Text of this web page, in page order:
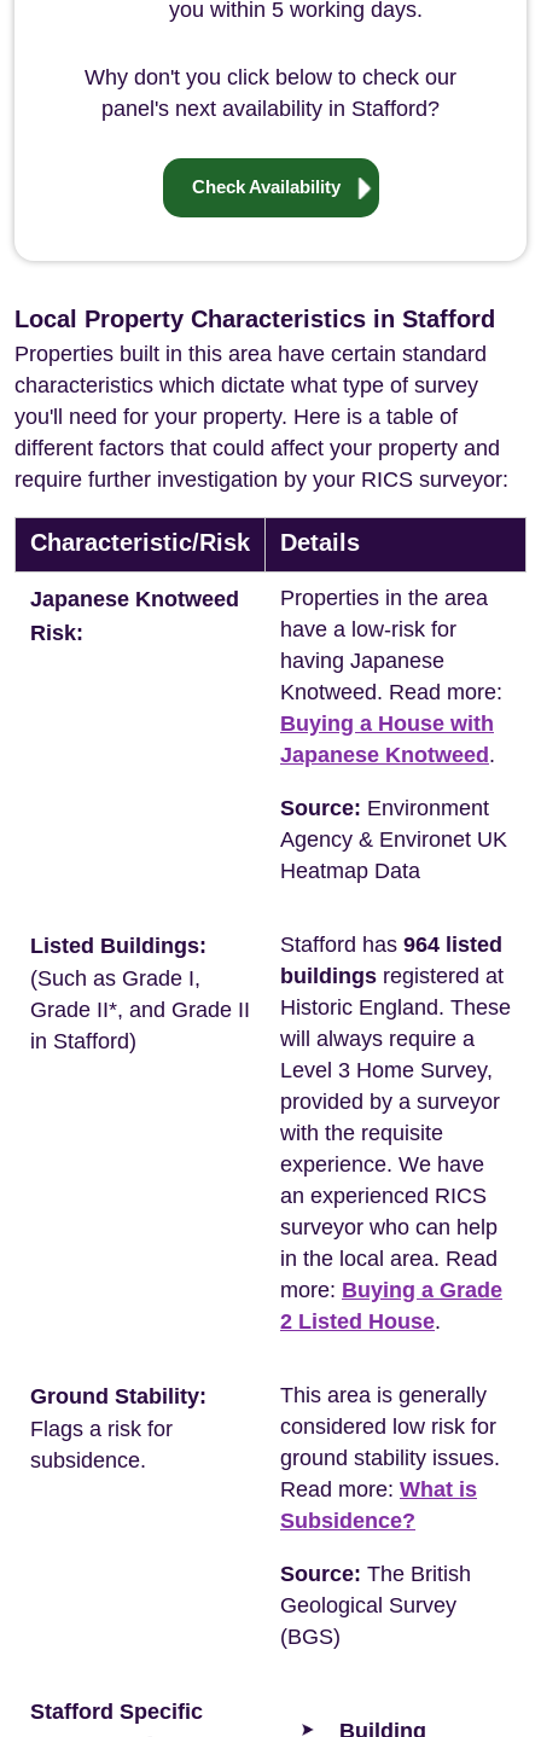
you within 5 working days.
Why don't you click below to check our
panel's next availability in Stafford?
Check Availability
Local Property Characteristics in Stafford
Properties built in this area have certain standard
characteristics which dictate what type of survey
you'll need for your property. Here is a table of
different factors that could affect your property and
require further investigation by your RICS surveyor:
Characteristic/Risk Details
Japanese Knotweed
Risk:
Properties in the area
have a low-risk for
having Japanese
Knotweed. Read more:
Buying a House with
Japanese Knotweed .
Source: Environment
Agency & Environet UK
Heatmap Data
Listed Buildings:
(Such as Grade I,
Grade II*, and Grade II
in Stafford)
Stafford has 964 listed
buildings registered at
Historic England. These
will always require a
Level 3 Home Survey,
provided by a surveyor
with the requisite
experience. We have
an experienced RICS
surveyor who can help
in the local area. Read
more: Buying a Grade
2 Listed House.
Ground Stability:
Flags a risk for
subsidence.
This area is generally
considered low risk for
ground stability issues.
Read more: What is
Subsidence?
Source: The British
Geological Survey
(BGS)
Stafford Specific
Building